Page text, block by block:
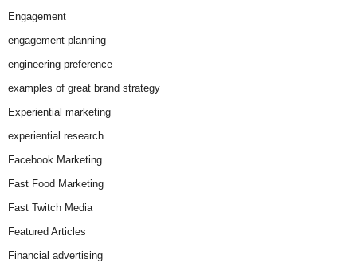
Engagement
engagement planning
engineering preference
examples of great brand strategy
Experiential marketing
experiential research
Facebook Marketing
Fast Food Marketing
Fast Twitch Media
Featured Articles
Financial advertising